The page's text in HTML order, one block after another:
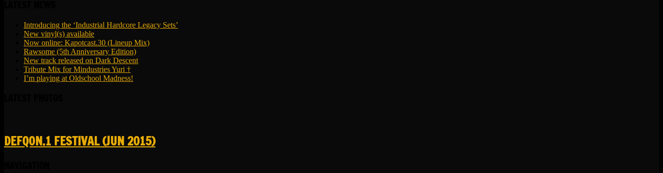
Introducing the ‘Industrial Hardcore Legacy Sets’
New vinyl(s) available
Now online: Kapotcast.30 (Lineup Mix)
Rawsome (5th Anniversary Edition)
New track released on Dark Descent
Tribute Mix for Mindustries Yuri †
I’m playing at Oldschool Madness!
DEFQON.1 FESTIVAL (JUN 2015)